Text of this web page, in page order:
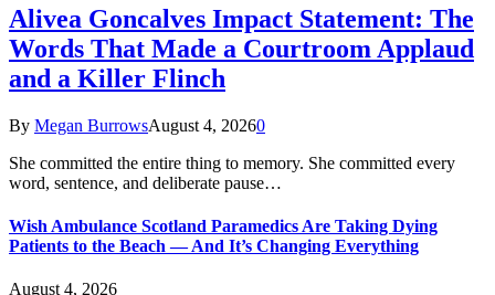
Alivea Goncalves Impact Statement: The
Words That Made a Courtroom Applaud
and a Killer Flinch
By Megan BurrowsAugust 4, 20260
She committed the entire thing to memory. She committed every
word, sentence, and deliberate pause…
Wish Ambulance Scotland Paramedics Are Taking Dying
Patients to the Beach — And It’s Changing Everything
August 4, 2026